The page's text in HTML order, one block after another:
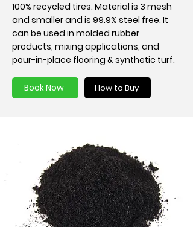
100% recycled tires. Material is 3 mesh
and smaller and is 99.9% steel free. It
can be used in molded rubber
products, mixing applications, and
pour-in-place flooring & synthetic turf.
Book Now How to Buy